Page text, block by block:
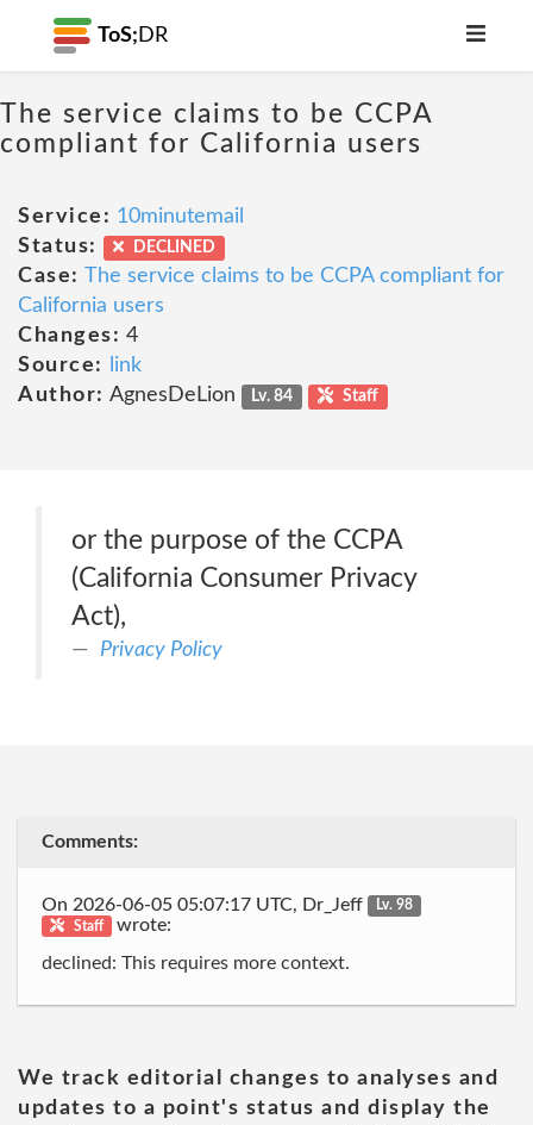
ToS; DR
The service claims to be CCPA
compliant for California users
Service: 10minutemail
Status:
DECLINED
Case: The service claims to be CCPA compliant for
California users
Changes: 4
Source:
link
Author: AgnesDeLion Lv. 84 Staff
or the purpose of the CCPA
(California Consumer Privacy
Act),
Privacy Policy
Comments:
On 2026-06-05 05:07:17 UTC, Dr_Jeff
Lv. 98
Staff
wrote:
declined: This requires more context.
We track editorial changes to analyses and
updates to a point's status and display the